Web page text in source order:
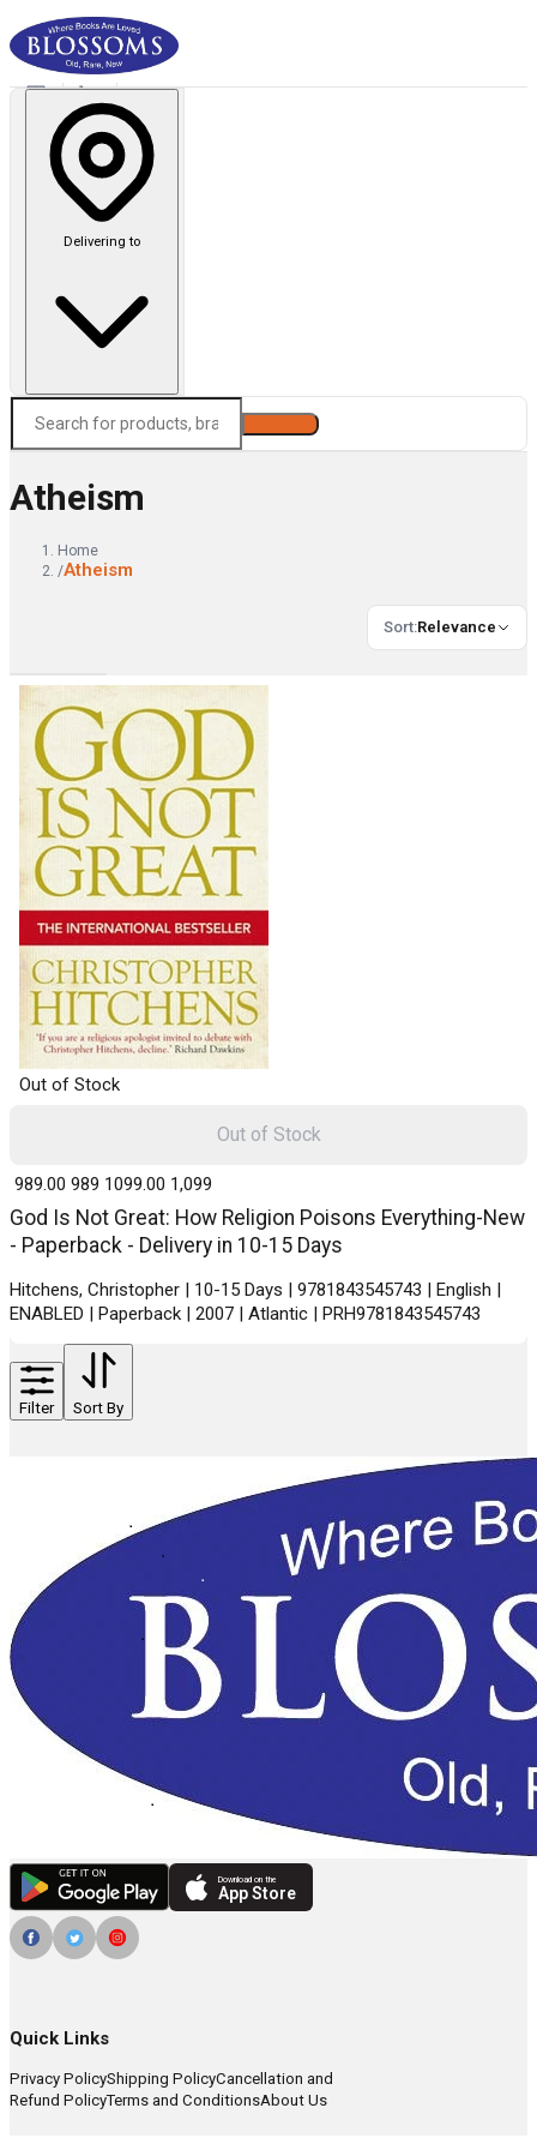
Delivering to
Atheism
Home
/Atheism
Sort:Relevance
Out of Stock
God Is Not Great: How Religion Poisons Everything-New
- Paperback - Delivery in 10-15 Days
Hitchens, Christopher | 10-15 Days | 9781843545743 | English |
ENABLED | Paperback | 2007 | Atlantic | PRH9781843545743
₹ 989.00 989 ₹ 1099.00 1,099
Out of Stock
Filter Sort By
Download on the
App Store
Quick Links
Privacy PolicyShipping PolicyCancellation and
Refund PolicyTerms and ConditionsAbout Us